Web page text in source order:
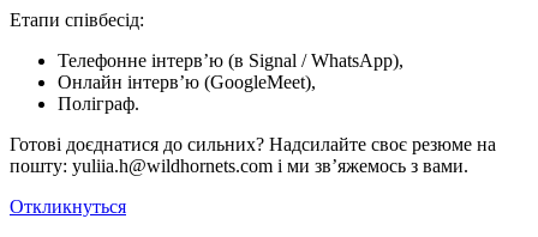
Етапи співбесід:
Телефонне інтерв’ю (в Signal / WhatsApp),
Онлайн інтерв’ю (GoogleMeet),
Поліграф.
Готові доєднатися до сильних? Надсилайте своє резюме на
пошту: yuliia.h@wildhornets.com і ми звʼяжемось з вами.
Откликнуться